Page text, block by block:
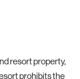
resort property,
prohibits the